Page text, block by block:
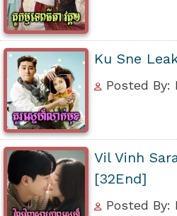
Ku Sne
Posted By:
Vil Vinh
[32End]
Posted By: